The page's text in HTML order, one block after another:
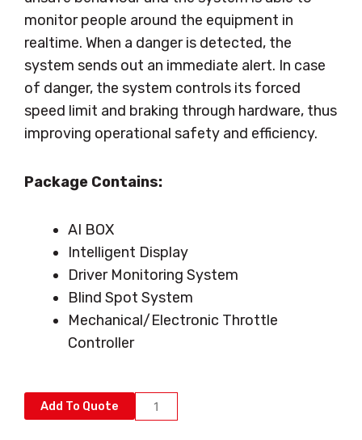
monitor people around the equipment in
realtime. When a danger is detected, the
system sends out an immediate alert. In case
of danger, the system controls its forced
speed limit and braking through hardware, thus
improving operational safety and efficiency.
Package Contains:
AI BOX
Intelligent Display
Driver Monitoring System
Blind Spot System
Mechanical/Electronic Throttle
Controller
Add To Quote
COLLISION